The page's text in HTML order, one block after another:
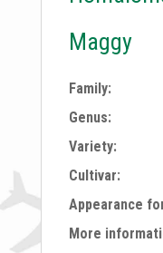
Maggy
Family:
Genus:
Variety:
Cultivar:
Appearance
More